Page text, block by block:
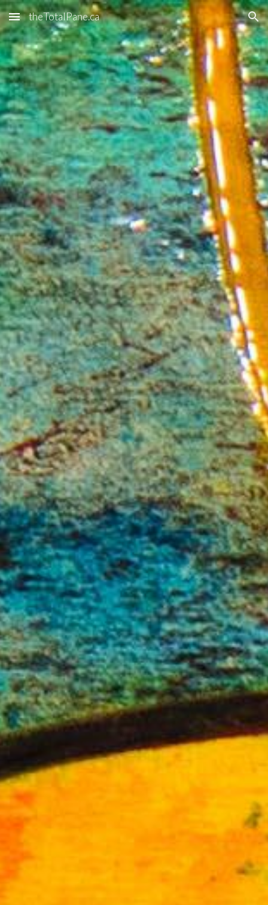
Skip to main content Skip to navigation
theTotalPane.ca